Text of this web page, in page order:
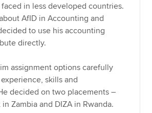
in less developed countries.
AfID in Accounting and
to use his accounting
directly.
assignment options carefully
skills and
decided on two placements –
Zambia and DIZA in Rwanda.